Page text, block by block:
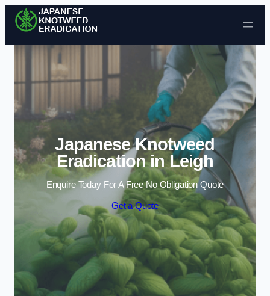
Skip to content
Japanese Knotweed
Eradication in Leigh
Enquire Today For A Free No Obligation Quote
Get a Quote